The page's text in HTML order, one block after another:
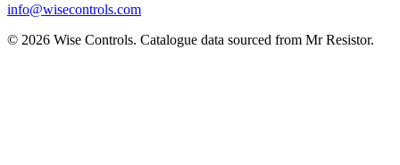
info@wisecontrols.com
© 2026 Wise Controls. Catalogue data sourced from Mr Resistor.